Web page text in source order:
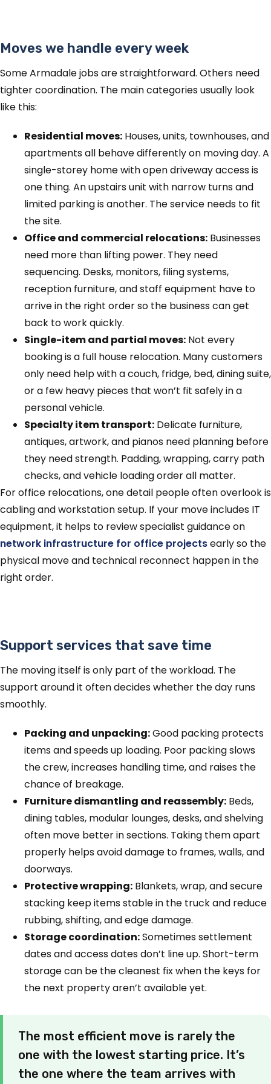
Moves we handle every week
Some Armadale jobs are straightforward. Others need
tighter coordination. The main categories usually look
like this:
Residential moves: Houses, units, townhouses, and
apartments all behave differently on moving day. A
single-storey home with open driveway access is
one thing. An upstairs unit with narrow turns and
limited parking is another. The service needs to fit
the site.
Office and commercial relocations: Businesses
need more than lifting power. They need
sequencing. Desks, monitors, filing systems,
reception furniture, and staff equipment have to
arrive in the right order so the business can get
back to work quickly.
Single-item and partial moves: Not every
booking is a full house relocation. Many customers
only need help with a couch, fridge, bed, dining suite,
or a few heavy pieces that won’t fit safely in a
personal vehicle.
Specialty item transport: Delicate furniture,
antiques, artwork, and pianos need planning before
they need strength. Padding, wrapping, carry path
checks, and vehicle loading order all matter.
For office relocations, one detail people often overlook is
cabling and workstation setup. If your move includes IT
equipment, it helps to review specialist guidance on
network infrastructure for office projectsearly so the
physical move and technical reconnect happen in the
right order.
Support services that save time
The moving itself is only part of the workload. The
support around it often decides whether the day runs
smoothly.
Packing and unpacking:Good packing protects
items and speeds up loading. Poor packing slows
the crew, increases handling time, and raises the
chance of breakage.
Furniture dismantling and reassembly: Beds,
dining tables, modular lounges, desks, and shelving
often move better in sections. Taking them apart
properly helps avoid damage to frames, walls, and
doorways.
Protective wrapping: Blankets, wrap, and secure
stacking keep items stable in the truck and reduce
rubbing, shifting, and edge damage.
Storage coordination:Sometimes settlement
dates and access dates don’t line up. Short-term
storage can be the cleanest fix when the keys for
the next property aren’t available yet.
The most efficient move is rarely the
one with the lowest starting price. It’s
the one where the team arrives with